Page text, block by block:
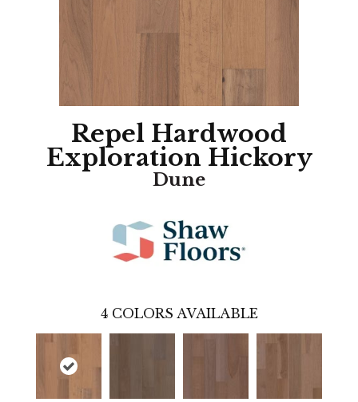
Repel Hardwood
Exploration Hickory
Dune
4 COLORS AVAILABLE